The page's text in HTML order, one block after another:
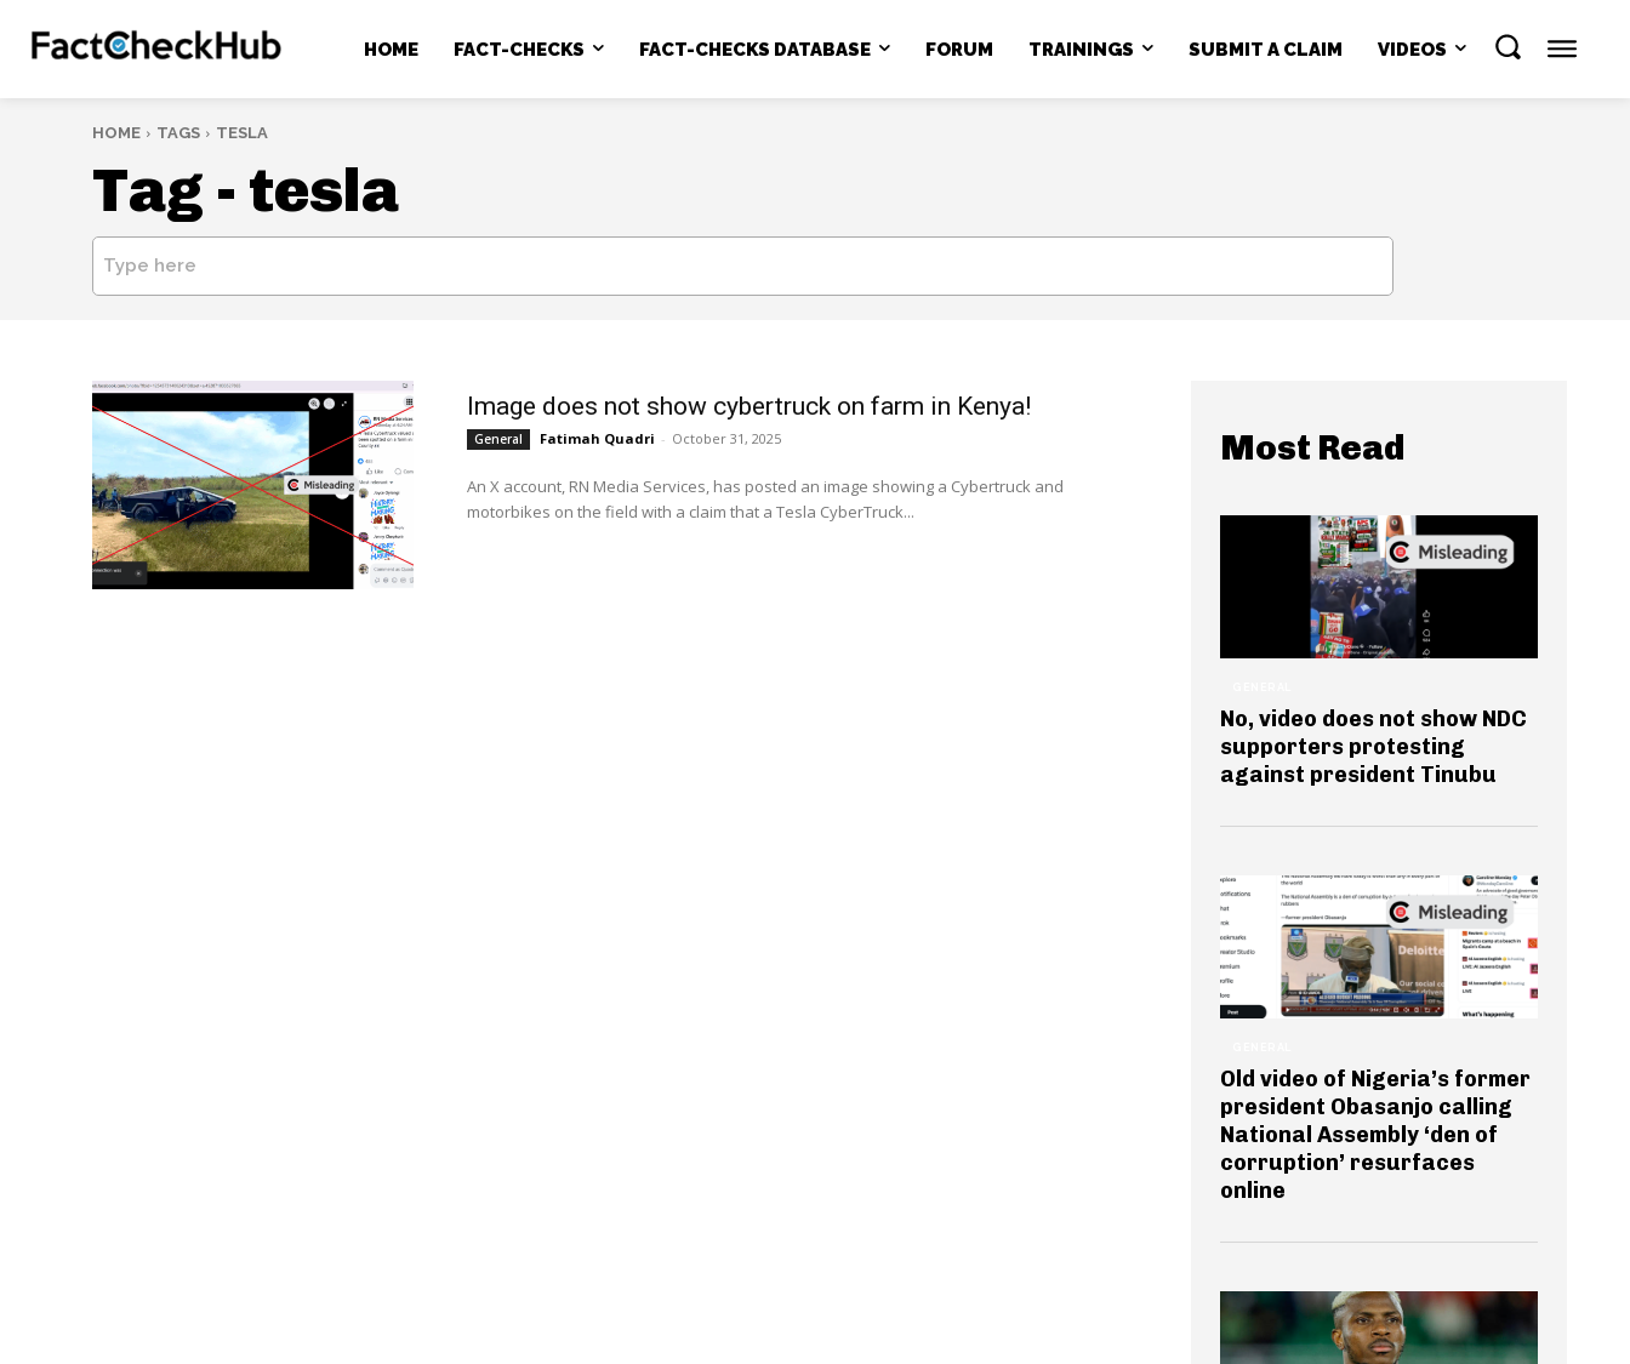
HOME FACT-CHECKS FACT-CHECKS DATABASE FORUM TRAININGS SUBMIT A CLAIM VIDEOS
HOME TAGS TESLA
Tag - tesla
Type here
Image does not show cybertruck on farm in Kenya!
General Fatimah Quadri - October 31, 2025
An X account, RN Media Services, has posted an image showing a Cybertruck and
motorbikes on the field with a claim that a Tesla CyberTruck...
Most Read
No, video does not show NDC
supporters protesting
against president Tinubu
Old video of Nigeria’s former
president Obasanjo calling
National Assembly ‘den of
corruption’ resurfaces
online